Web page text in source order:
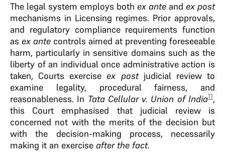
The legal system employs both ex ante and ex post
mechanisms in Licensing regimes. Prior approvals,
and regulatory compliance requirements function
as ex ante controls aimed at preventing foreseeable
harm, particularly in sensitive domains such as the
liberty of an individual once administrative action is
taken, Courts exercise ex postjudicial review to
examine legality, procedural fairness, and
reasonableness. In Tata Cellular v. Union of India11,
this Court emphasised that judicial review is
concerned not with the merits of the decision but
with the decision-making process, necessarily
making it an exercise after the fact.